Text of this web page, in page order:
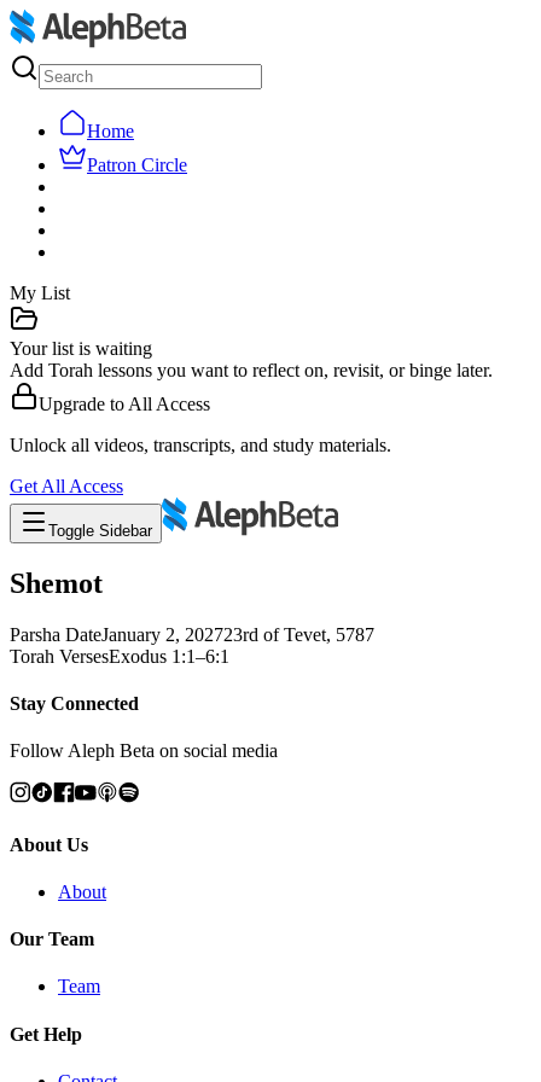
Home
Patron Circle
My List
Your list is waiting
Add Torah lessons you want to reflect on, revisit, or binge later.
Upgrade to All Access
Unlock all videos, transcripts, and study materials.
Get All Access
Toggle Sidebar
Shemot
Parsha DateJanuary 2, 202723rd of Tevet, 5787
Torah VersesExodus 1:1–6:1
Stay Connected
Follow Aleph Beta on social media
About Us
About
Our Team
Team
Get Help